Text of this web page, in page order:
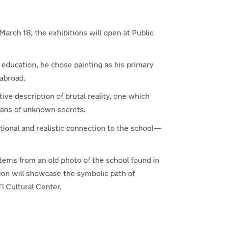
18, the exhibitions will open at Public
he chose painting as his primary
description of brutal reality, one which
of unknown secrets.
and realistic connection to the school—
from an old photo of the school found in
will showcase the symbolic path of
Cultural Center.